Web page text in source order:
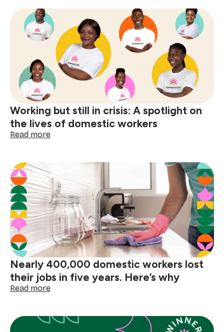
domestic
worker
with
respect
and
dignity
Working but still in crisis: A spotlight on
the lives of domestic workers
Read more:
in
crisis:
A
spotlight
on
the
lives
of
domestic
workers
Nearly 400,000 domestic workers lost
their jobs in five years. Here’s why
Read more:
domestic